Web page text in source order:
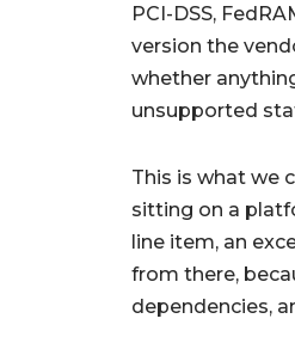
PCI-DSS,
version the
whether
unsupported
This is what we
sitting on a
line item, an
from there,
dependencies,